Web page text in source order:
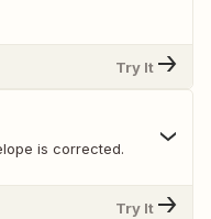
Try It
is corrected.
Try It